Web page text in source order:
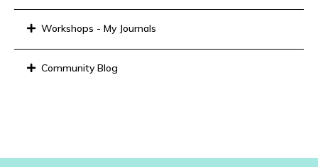
Workshops - My Journals
Community Blog